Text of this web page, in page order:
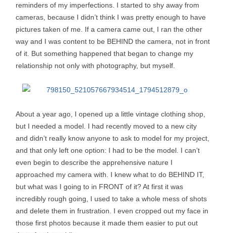
reminders of my imperfections. I started to shy away from
cameras, because I didn’t think I was pretty enough to have
pictures taken of me. If a camera came out, I ran the other
way and I was content to be BEHIND the camera, not in front
of it. But something happened that began to change my
relationship not only with photography, but myself.
About a year ago, I opened up a little vintage clothing shop,
but I needed a model. I had recently moved to a new city
and didn’t really know anyone to ask to model for my project,
and that only left one option: I had to be the model. I can’t
even begin to describe the apprehensive nature I
approached my camera with. I knew what to do BEHIND IT,
but what was I going to in FRONT of it? At first it was
incredibly rough going, I used to take a whole mess of shots
and delete them in frustration. I even cropped out my face in
those first photos because it made them easier to put out